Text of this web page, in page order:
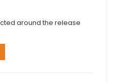
around the release